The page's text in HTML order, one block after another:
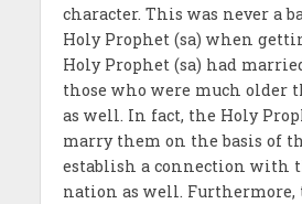
character. This was never a
Holy Prophet (sa) when
Holy Prophet (sa) had
those who were much older
as well. In fact, the Holy
marry them on the basis of
establish a connection with
nation as well. Furthermore,